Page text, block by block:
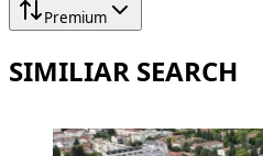
Premium
SIMILIAR SEARCH